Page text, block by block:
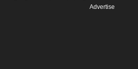
Advertise